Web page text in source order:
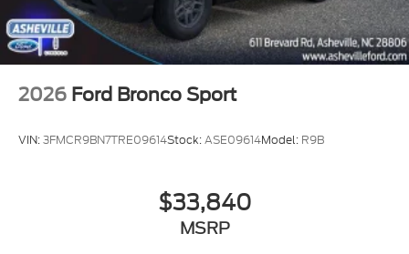
2026 Ford Bronco Sport
VIN:3FMCR9BN7TRE09614Stock:ASE09614Model: R9B
$33,840
MSRP